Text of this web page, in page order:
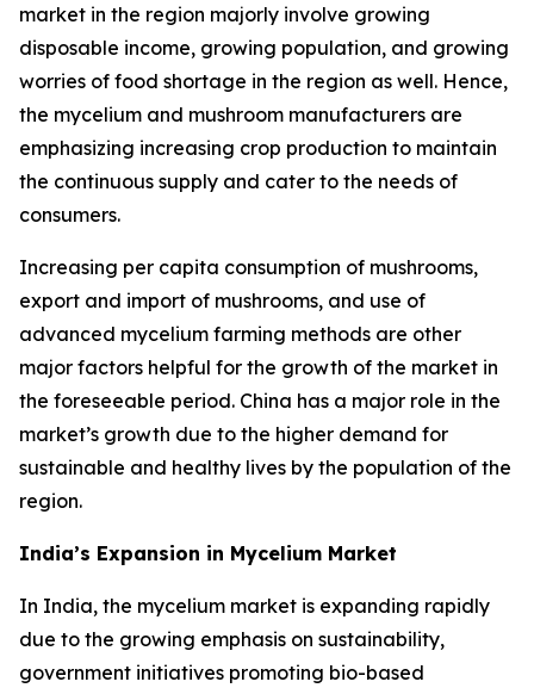
market in the region majorly involve growing
disposable income, growing population, and growing
worries of food shortage in the region as well. Hence,
the mycelium and mushroom manufacturers are
emphasizing increasing crop production to maintain
the continuous supply and cater to the needs of
consumers.
Increasing per capita consumption of mushrooms,
export and import of mushrooms, and use of
advanced mycelium farming methods are other
major factors helpful for the growth of the market in
the foreseeable period. China has a major role in the
market’s growth due to the higher demand for
sustainable and healthy lives by the population of the
region.
India’s Expansion in Mycelium Market
In India, the mycelium market is expanding rapidly
due to the growing emphasis on sustainability,
government initiatives promoting bio-based